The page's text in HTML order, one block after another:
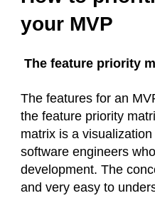
your MVP
The feature priority
The features for an
the feature priority
matrix is a
software engineers
development. The
and very easy to